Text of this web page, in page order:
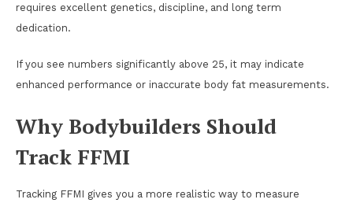
requires excellent genetics, discipline, and long term
dedication.
If you see numbers significantly above 25, it may indicate
enhanced performance or inaccurate body fat measurements.
Why Bodybuilders Should
Track FFMI
Tracking FFMI gives you a more realistic way to measure